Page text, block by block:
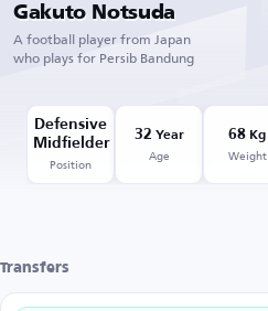
Gakuto Notsuda
A football player from Japan
who plays for Persib Bandung
Defensive
Midfielder
Position
32 Year
Age
68 Kg
Weight
Transfers